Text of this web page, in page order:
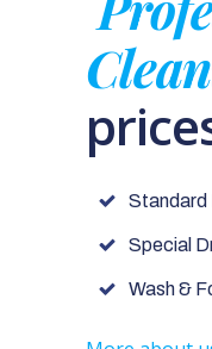
Standard
Special
Wash &